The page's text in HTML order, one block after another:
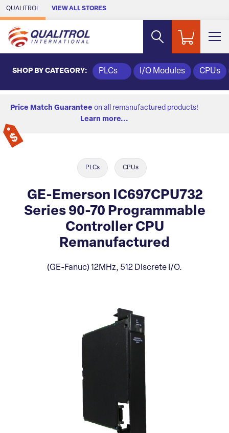
Skip to Main Content
QUALITROL VIEW ALL STORES
SHOP BY CATEGORY: PLCs I/O Modules CPUs
Price Match Guarantee on all remanufactured products!
Learn more...
PLCs CPUs
GE-Emerson IC697CPU732
Series 90-70 Programmable
Controller CPU
Remanufactured
(GE-Fanuc) 12MHz, 512 Discrete I/O.